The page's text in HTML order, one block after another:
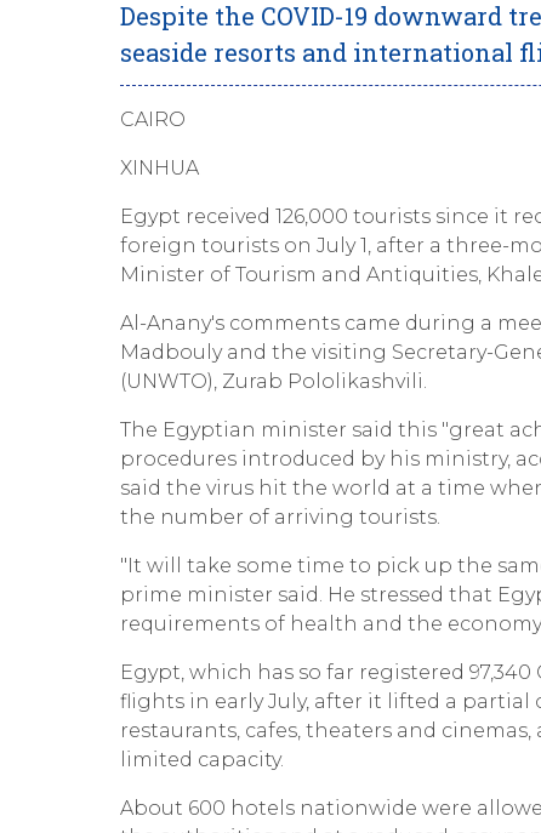
Despite the COVID-19 downward
seaside resorts and international
CAIRO
XINHUA
Egypt received 126,000 tourists since it
foreign tourists on July 1, after a three-
Minister of Tourism and Antiquities,
Al-Anany's comments came during a
Madbouly and the visiting Secretary-
(UNWTO), Zurab Pololikashvili.
The Egyptian minister said this "great
procedures introduced by his ministry,
said the virus hit the world at a time
the number of arriving tourists.
"It will take some time to pick up the
prime minister said. He stressed that
requirements of health and the
Egypt, which has so far registered
flights in early July, after it lifted a
restaurants, cafes, theaters and
limited capacity.
About 600 hotels nationwide were